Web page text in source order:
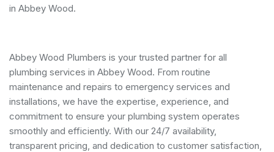
in Abbey Wood.
Abbey Wood Plumbers is your trusted partner for all
plumbing services in Abbey Wood. From routine
maintenance and repairs to emergency services and
installations, we have the expertise, experience, and
commitment to ensure your plumbing system operates
smoothly and efficiently. With our 24/7 availability,
transparent pricing, and dedication to customer satisfaction,